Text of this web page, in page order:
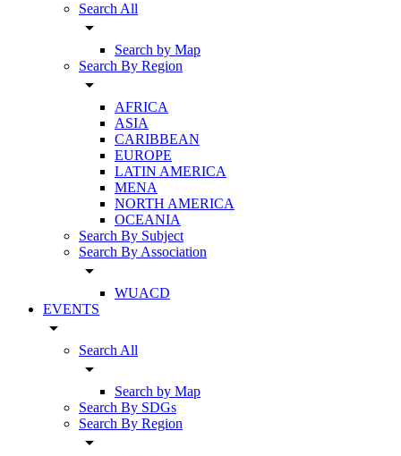
Search All
arrow_drop_down
Search by Map
Search By Region
arrow_drop_down
AFRICA
ASIA
CARIBBEAN
EUROPE
LATIN AMERICA
MENA
NORTH AMERICA
OCEANIA
Search By Subject
Search By Association
arrow_drop_down
WUACD
EVENTS
arrow_drop_down
Search All
arrow_drop_down
Search by Map
Search By SDGs
Search By Region
arrow_drop_down